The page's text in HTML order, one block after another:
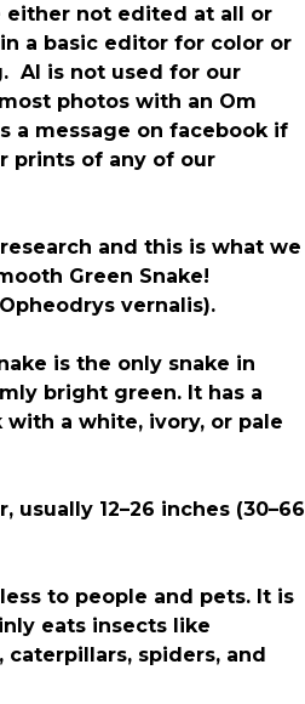
either not edited at all or
a basic editor for color or
AI is not used for our
photos with an Om
a message on facebook if
prints of any of our
and this is what we
Green Snake!
vernalis).
is the only snake in
bright green. It has a
a white, ivory, or pale
usually 12–26 inches (30–66
to people and pets. It is
eats insects like
caterpillars, spiders, and